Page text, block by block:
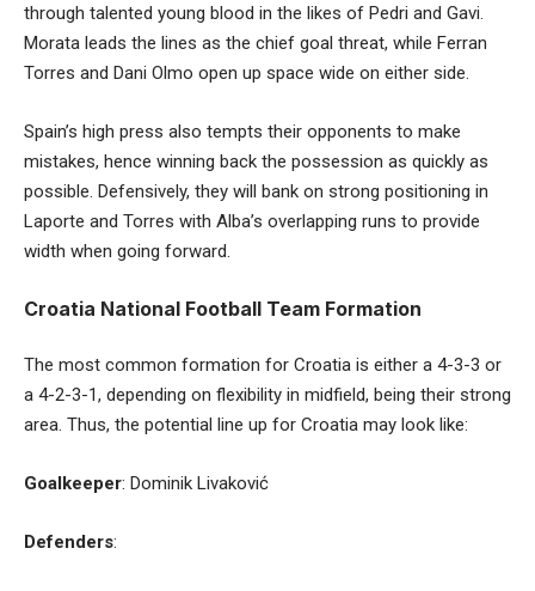
through talented young blood in the likes of Pedri and Gavi.
Morata leads the lines as the chief goal threat, while Ferran
Torres and Dani Olmo open up space wide on either side.
Spain’s high press also tempts their opponents to make
mistakes, hence winning back the possession as quickly as
possible. Defensively, they will bank on strong positioning in
Laporte and Torres with Alba’s overlapping runs to provide
width when going forward.
Croatia National Football Team Formation
The most common formation for Croatia is either a 4-3-3 or
a 4-2-3-1, depending on flexibility in midfield, being their strong
area. Thus, the potential line up for Croatia may look like:
Goalkeeper: Dominik Livaković
Defenders: